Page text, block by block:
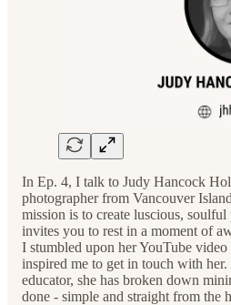
In Ep. 4, I talk to Judy Hancock
photographer from Vancouver
mission is to create luscious,
invites you to rest in a moment of
I stumbled upon her YouTube
inspired me to get in touch with
educator, she has broken down
done - simple and straight from the